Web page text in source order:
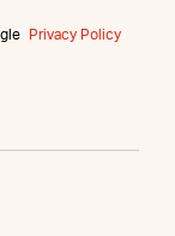
Privacy Policy